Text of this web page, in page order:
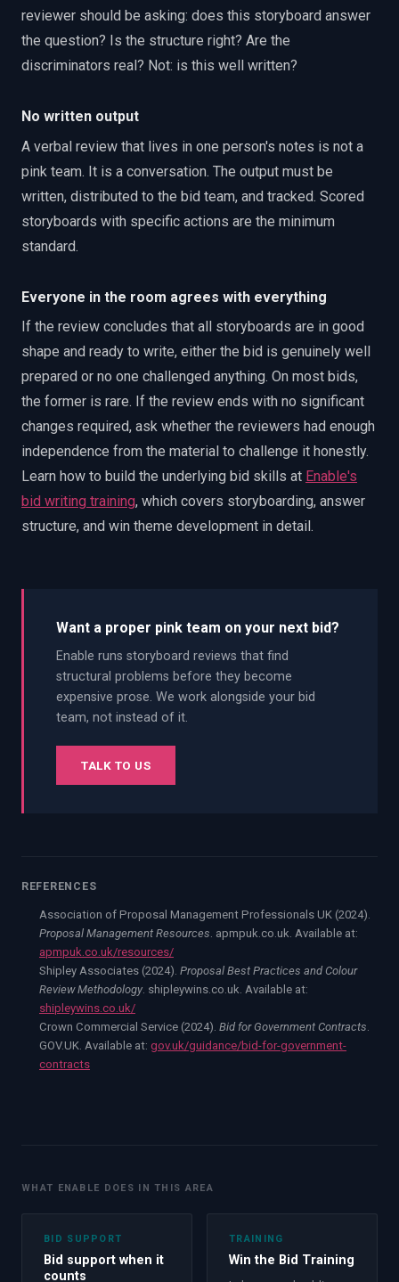
reviewer should be asking: does this storyboard answer
the question? Is the structure right? Are the
discriminators real? Not: is this well written?
No written output
A verbal review that lives in one person's notes is not a
pink team. It is a conversation. The output must be
written, distributed to the bid team, and tracked. Scored
storyboards with specific actions are the minimum
standard.
Everyone in the room agrees with everything
If the review concludes that all storyboards are in good
shape and ready to write, either the bid is genuinely well
prepared or no one challenged anything. On most bids,
the former is rare. If the review ends with no significant
changes required, ask whether the reviewers had enough
independence from the material to challenge it honestly.
Learn how to build the underlying bid skills at Enable's
bid writing training, which covers storyboarding, answer
structure, and win theme development in detail.
Want a proper pink team on your next bid?
Enable runs storyboard reviews that find
structural problems before they become
expensive prose. We work alongside your bid
team, not instead of it.
TALK TO US
REFERENCES
Association of Proposal Management Professionals UK (2024).
Proposal Management Resources. apmpuk.co.uk. Available at:
apmpuk.co.uk/resources/
Shipley Associates (2024). Proposal Best Practices and Colour
Review Methodology. shipleywins.co.uk. Available at:
shipleywins.co.uk/
Crown Commercial Service (2024). Bid for Government Contracts.
GOV.UK. Available at: gov.uk/guidance/bid-for-government-
contracts
WHAT ENABLE DOES IN THIS AREA
BID SUPPORT
Bid support when it
counts
TRAINING
Win the Bid Training